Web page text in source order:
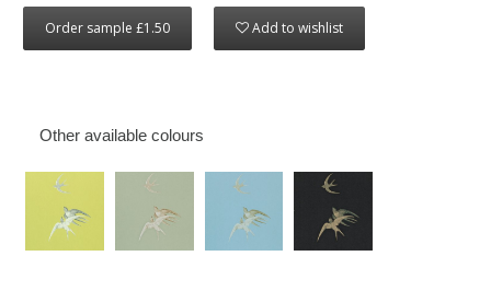
Order sample £1.50 Add to wishlist
Other available colours